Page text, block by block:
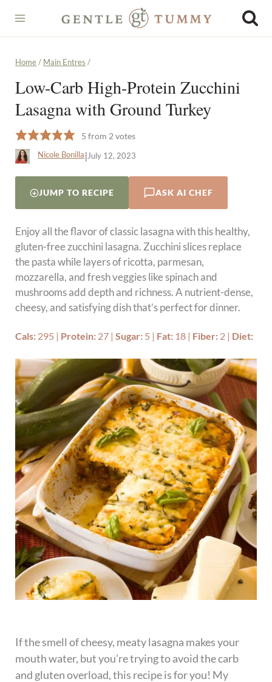
content
Home / Main Entres /
Low-Carb High-Protein Zucchini
Lasagna with Ground Turkey
5 from 2 votes
Nicole Bonilla|July 12, 2023
JUMP TO RECIPE ASK AI CHEF
Enjoy all the flavor of classic lasagna with this healthy,
gluten-free zucchini lasagna. Zucchini slices replace
the pasta while layers of ricotta, parmesan,
mozzarella, and fresh veggies like spinach and
mushrooms add depth and richness. A nutrient-dense,
cheesy, and satisfying dish that’s perfect for dinner.
Cals: 295 | Protein: 27 |Sugar: 5 | Fat: 18 | Fiber: 2 | Diet:
If the smell of cheesy, meaty lasagna makes your
mouth water, but you’re trying to avoid the carb
and gluten overload, this recipe is for you! My